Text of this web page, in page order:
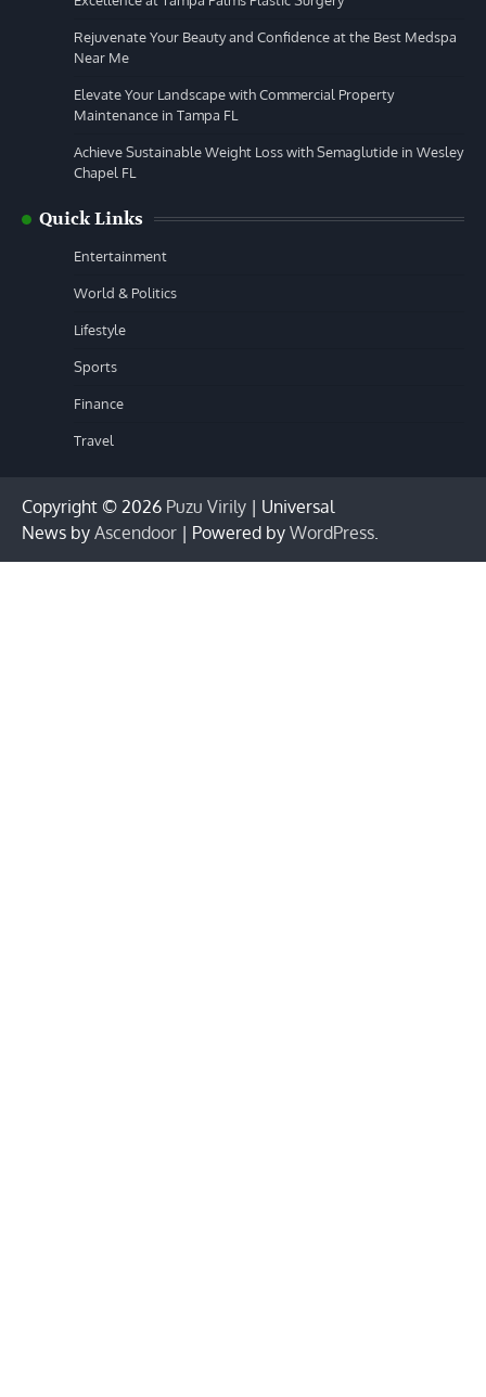
Rejuvenate Your Beauty and Confidence at the Best Medspa
Near Me
Elevate Your Landscape with Commercial Property
Maintenance in Tampa FL
Achieve Sustainable Weight Loss with Semaglutide in Wesley
Chapel FL
Quick Links
Entertainment
World & Politics
Lifestyle
Sports
Finance
Travel
Copyright © 2026 Puzu Virily | Universal
News by Ascendoor | Powered by WordPress